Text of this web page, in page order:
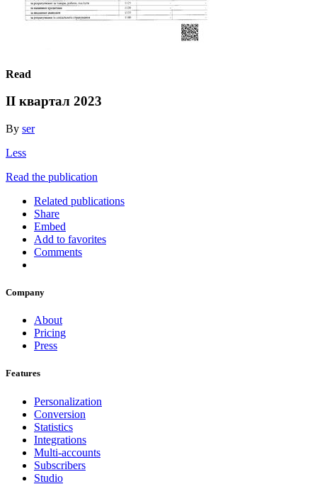
Read
ІІ квартал 2023
By ser
Less
Read the publication
Related publications
Share
Embed
Add to favorites
Comments
Company
About
Pricing
Press
Features
Personalization
Conversion
Statistics
Integrations
Multi-accounts
Subscribers
Studio